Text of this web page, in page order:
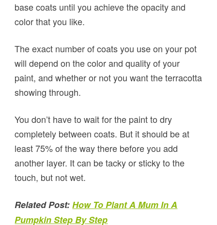
base coats until you achieve the opacity and
color that you like.
The exact number of coats you use on your pot
will depend on the color and quality of your
paint, and whether or not you want the terracotta
showing through.
You don’t have to wait for the paint to dry
completely between coats. But it should be at
least 75% of the way there before you add
another layer. It can be tacky or sticky to the
touch, but not wet.
Related Post:How To Plant A Mum In A
Pumpkin Step By Step